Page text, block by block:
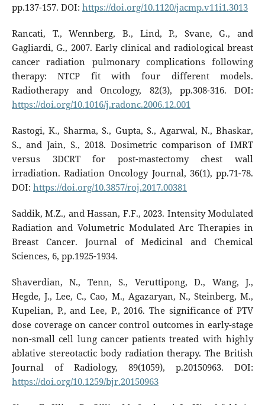
pp.137-157. DOI: https://doi.org/10.1120/jacmp.v11i1.3013
Rancati, T., Wennberg, B., Lind, P., Svane, G., and
Gagliardi, G., 2007. Early clinical and radiological breast
cancer radiation pulmonary complications following
therapy: NTCP fit with four different models.
Radiotherapy and Oncology, 82(3), pp.308-316. DOI:
https://doi.org/10.1016/j.radonc.2006.12.001
Rastogi, K., Sharma, S., Gupta, S., Agarwal, N., Bhaskar,
S., and Jain, S., 2018. Dosimetric comparison of IMRT
versus 3DCRT for post-mastectomy chest wall
irradiation. Radiation Oncology Journal, 36(1), pp.71-78.
DOI: https://doi.org/10.3857/roj.2017.00381
Saddik, M.Z., and Hassan, F.F., 2023. Intensity Modulated
Radiation and Volumetric Modulated Arc Therapies in
Breast Cancer. Journal of Medicinal and Chemical
Sciences, 6, pp.1925-1934.
Shaverdian, N., Tenn, S., Veruttipong, D., Wang, J.,
Hegde, J., Lee, C., Cao, M., Agazaryan, N., Steinberg, M.,
Kupelian, P., and Lee, P., 2016. The significance of PTV
dose coverage on cancer control outcomes in early-stage
non-small cell lung cancer patients treated with highly
ablative stereotactic body radiation therapy. The British
Journal of Radiology, 89(1059), p.20150963. DOI:
https://doi.org/10.1259/bjr.20150963